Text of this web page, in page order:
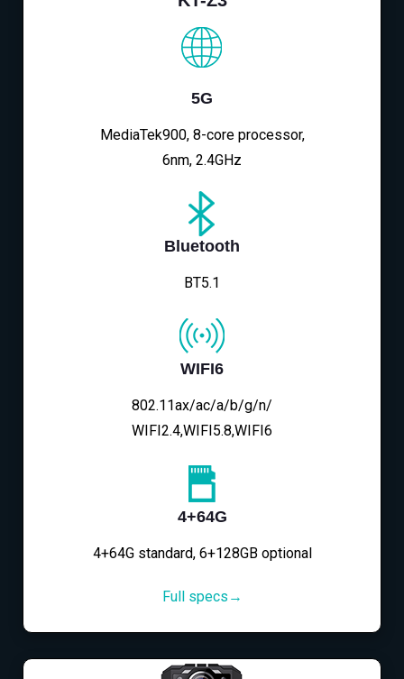
5G
MediaTek900, 8-core processor,
6nm, 2.4GHz
Bluetooth
BT5.1
WIFI6
802.11ax/ac/a/b/g/n/
WIFI2.4,WIFI5.8,WIFI6
4+64G
4+64G standard, 6+128GB optional
Full specs→